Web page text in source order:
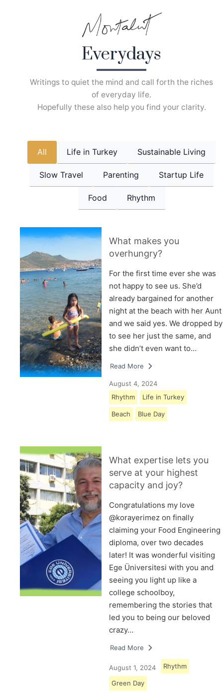
Everydays
Writings to quiet the mind and call forth the riches
of everyday life.
Hopefully these also help you find your clarity.
All Life in Turkey Sustainable Living
Slow Travel Parenting Startup Life
Food Rhythm
What makes you
overhungry?
For the first time ever she was
not happy to see us. She’d
already bargained for another
night at the beach with her Aunt
and we said yes. We dropped by
to see her just the same, and
she didn’t even want to…
Read More
August 4, 2024
Rhythm
Life in Turkey
Beach Blue Day
What expertise lets you
serve at your highest
capacity and joy?
Congratulations my love
@korayerimez on finally
claiming your Food Engineering
diploma, over two decades
later! It was wonderful visiting
Ege Üniversitesi with you and
seeing you light up like a
college schoolboy,
remembering the stories that
led you to being our beloved
crazy…
Read More
August 1, 2024 Rhythm
Green Day